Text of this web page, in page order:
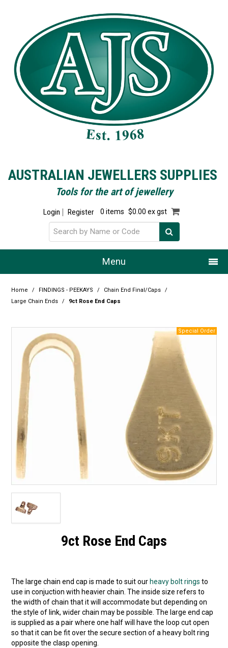
AUSTRALIAN JEWELLERS SUPPLIES
Tools for the art of jewellery
Login Register 0 items $0.00 ex gst
Menu
Home
Latest Newsletter
Home / FINDINGS - PEEKAYS / Chain End Final/Caps
/
Large Chain Ends
/ 9ct Rose End Caps
9ct Rose End Caps
The large chain end cap is made to suit our heavy bolt rings to
use in conjuction with heavier chain. The inside size refers to
the width of chain that it will accommodate but depending on
the style of link, wider chain may be possible. The large end cap
is supplied as a pair where one half will have the loop cut open
so that it can be fit over the secure section of a heavy bolt ring
opposite the clasp opening.